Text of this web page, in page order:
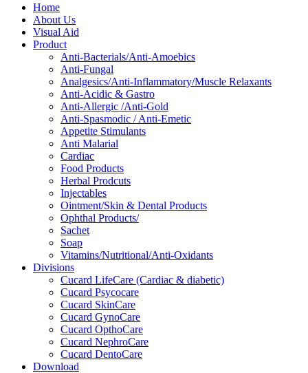
Home
About Us
Visual Aid
Product
Anti-Bacterials/Anti-Amoebics
Anti-Fungal
Analgesics/Anti-Inflammatory/Muscle Relaxants
Anti-Acidic & Gastro
Anti-Allergic /Anti-Gold
Anti-Spasmodic / Anti-Emetic
Appetite Stimulants
Anti Malarial
Cardiac
Food Products
Herbal Prodcuts
Injectables
Ointment/Skin & Dental Products
Ophthal Products/
Sachet
Soap
Vitamins/Nutritional/Anti-Oxidants
Divisions
Cucard LifeCare (Cardiac & diabetic)
Cucard Psycocare
Cucard SkinCare
Cucard GynoCare
Cucard OpthoCare
Cucard NephroCare
Cucard DentoCare
Download